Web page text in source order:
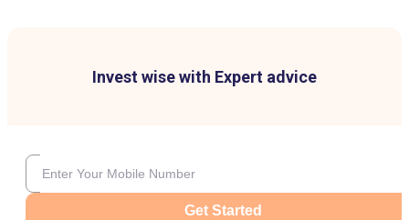
Invest wise with Expert advice
Get Started